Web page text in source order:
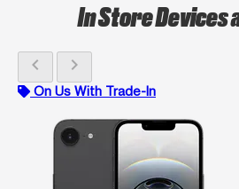
In Store Devices
chevron_left chevron_right
On Us With Trade-In